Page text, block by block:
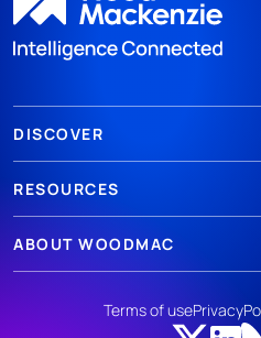
DISCOVER
RESOURCES
ABOUT WOODMAC
Terms of usePrivacy